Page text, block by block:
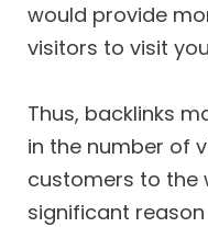
would provide
visitors to visit
Thus, backlinks
in the number of
customers to the
significant